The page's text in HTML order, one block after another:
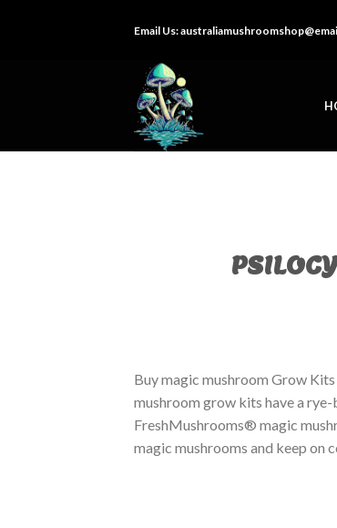
Email Us:
Buy magic mushroom Grow
mushroom grow kits have a
FreshMushrooms® magic
magic mushrooms and keep on